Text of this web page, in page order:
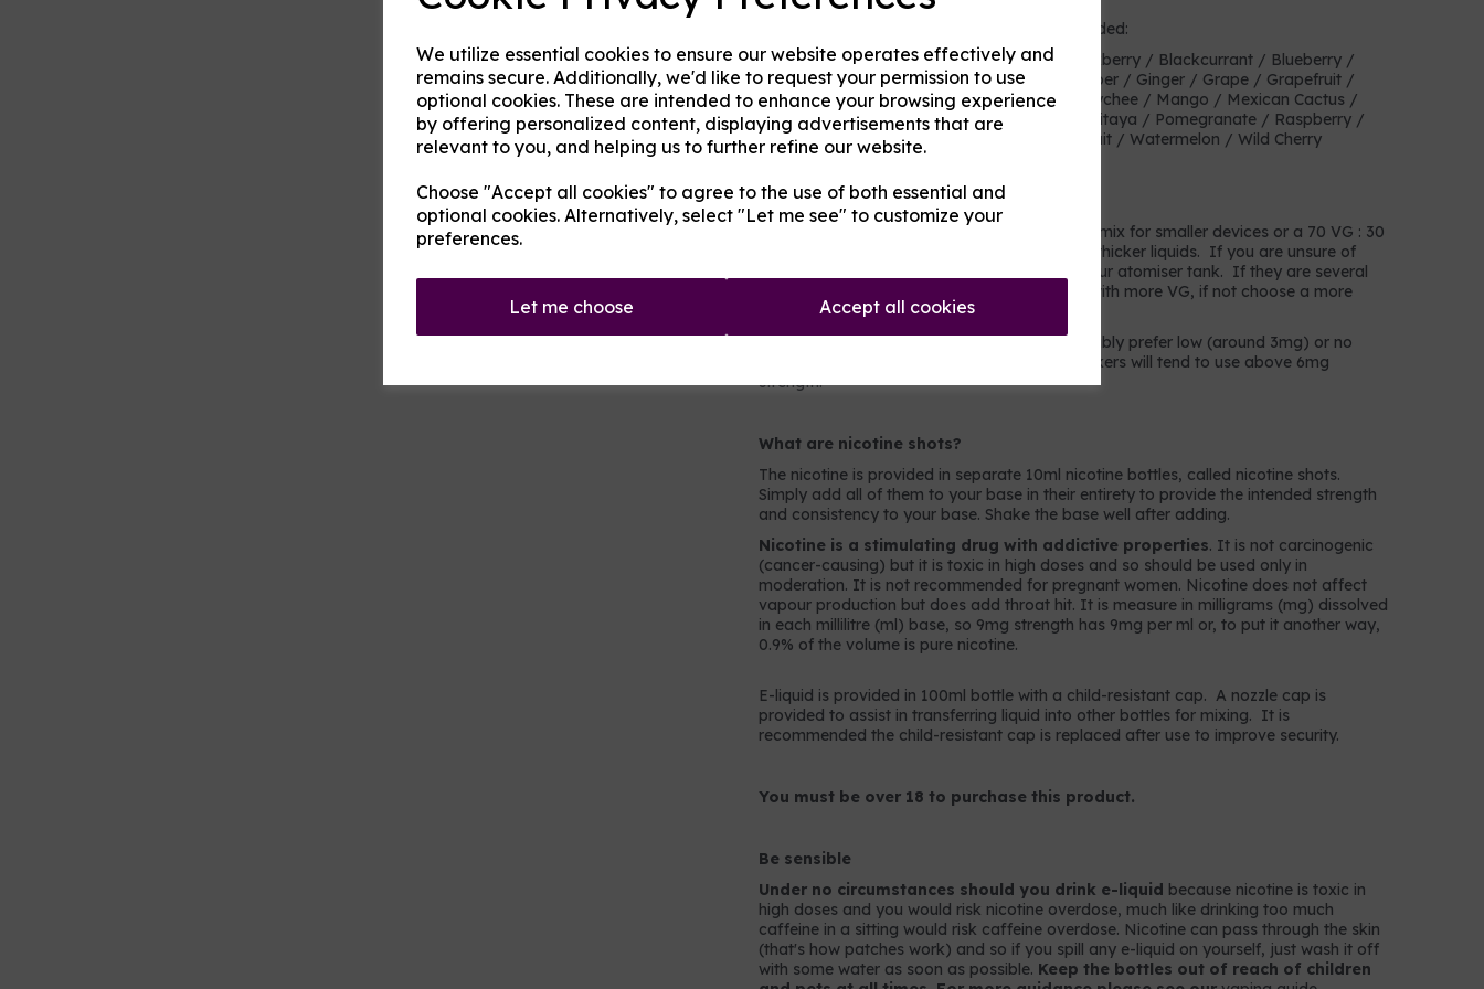
We utilize essential cookies to ensure our website operates effectively and
remains secure. Additionally, we'd like to request your permission to use
optional cookies. These are intended to enhance your browsing experience
by offering personalized content, displaying advertisements that are
relevant to you, and helping us to further refine our website.
Choose "Accept all cookies" to agree to the use of both essential and
optional cookies. Alternatively, select "Let me see" to customize your
preferences.
Let me choose Accept all cookies
Any of the following fruits on their own or blended:
Aniseed / Apple / Banana / Berry Mix / Blackberry / Blackcurrant / Blueberry /
Cherry / Chilli / Coconut / Cranberry / Cucumber / Ginger / Grape / Grapefruit /
Guava / Key Lime / Kiwi / Lemon / Lime / Lychee / Mango / Mexican Cactus /
Orange / Passionfruit / Peach / Pineapple / Pitaya / Pomegranate / Raspberry /
Rhubarb / Taste True Grapeness / Tropical fruit / Watermelon / Wild Cherry
Which mix and strength to choose?
Most people will prefer either a 50 VG : 50 PG mix for smaller devices or a 70 VG : 30
PG mix for more powerful devices that prefer thicker liquids. If you are unsure of
what to pick, look at the holes in the coil of your atomiser tank. If they are several
millimeters wide then you can choose liquids with more VG, if not choose a more
even mix.
For nicotine strengths, light smokers will probably prefer low (around 3mg) or no
nicotine at all (0mg). Most heavier users/smokers will tend to use above 6mg
strength.
What are nicotine shots?
The nicotine is provided in separate 10ml nicotine bottles, called nicotine shots.
Simply add all of them to your base in their entirety to provide the intended strength
and consistency to your base. Shake the base well after adding.
Nicotine is a stimulating drug with addictive properties. It is not carcinogenic
(cancer-causing) but it is toxic in high doses and so should be used only in
moderation. It is not recommended for pregnant women. Nicotine does not affect
vapour production but does add throat hit. It is measure in milligrams (mg) dissolved
in each millilitre (ml) base, so 9mg strength has 9mg per ml or, to put it another way,
0.9% of the volume is pure nicotine.
E-liquid is provided in 100ml bottle with a child-resistant cap. A nozzle cap is
provided to assist in transferring liquid into other bottles for mixing. It is
recommended the child-resistant cap is replaced after use to improve security.
You must be over 18 to purchase this product.
Be sensible
Under no circumstances should you drink e-liquid because nicotine is toxic in
high doses and you would risk nicotine overdose, much like drinking too much
caffeine in a sitting would risk caffeine overdose. Nicotine can pass through the skin
(that's how patches work) and so if you spill any e-liquid on yourself, just wash it off
with some water as soon as possible. Keep the bottles out of reach of children